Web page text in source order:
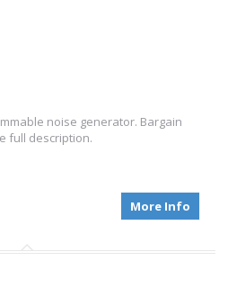
noise generator. Bargain
full description.
More Info